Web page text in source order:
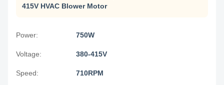
415V HVAC Blower Motor
Power: 750W
Voltage: 380-415V
Speed: 710RPM